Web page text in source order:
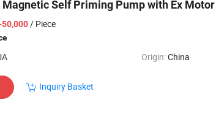
Self Priming Pump with Ex Motor
50,000/ Piece
Origin:China
Inquiry Basket